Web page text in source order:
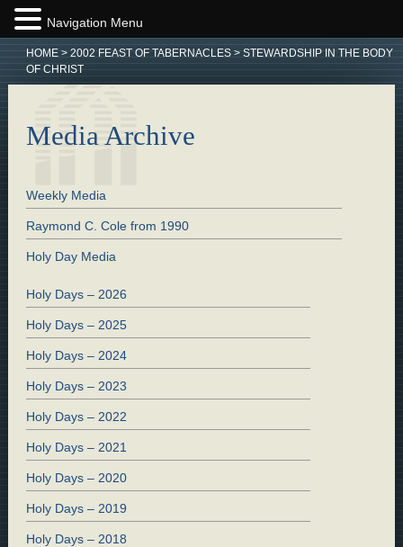
HOME> 2002 FEAST OF TABERNACLES> STEWARDSHIP IN THE BODY
OF CHRIST
Media Archive
Weekly Media
Raymond C. Cole from 1990
Holy Day Media
Holy Days – 2026
Holy Days – 2025
Holy Days – 2024
Holy Days – 2023
Holy Days – 2022
Holy Days – 2021
Holy Days – 2020
Holy Days – 2019
Holy Days – 2018
Navigation Menu